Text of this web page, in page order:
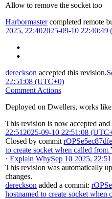
Allow to remove the socket too
Harbormastercompleted remote
2025, 22:402025-09-10 22:40:49
dereckson accepted this revision.
22:51:08 (UTC+0)
Comment Actions
Deployed on Dwellers, works like
This revision is now accepted and
22:51 2025-09-10 22:51:08
Closed by commit
to create socket when called from
· Explain WhySep 10 2025, 22:51
This revision was automatically
changes.
dereckson added a commit:
hostnamed to create socket when